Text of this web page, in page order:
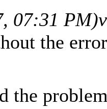
07:31 PM)
the
the